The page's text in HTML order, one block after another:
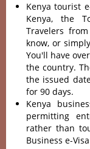
Kenya tourist
Kenya, the
Travelers
know, or
You'll have
the country.
the issued
for 90 days.
Kenya
permitting
rather than
Business e-